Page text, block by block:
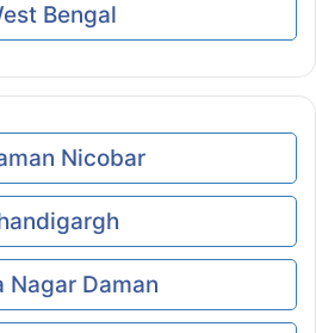
Bengal
Nicobar
Nagar Daman